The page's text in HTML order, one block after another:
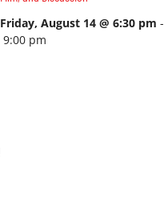
Friday, August 14 @ 6:30 pm -
9:00 pm